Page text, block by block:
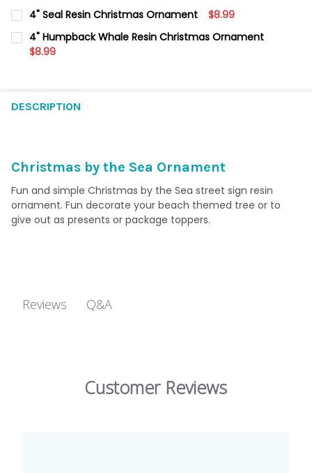
CURRENT
STOCK:
QUANTITY:
4" Seal Resin Christmas Ornament $8.99
CURRENT
STOCK:
QUANTITY:
DECREASE QUANTITY OF 4" SEAL RESIN CHRISTMAS ORNAMENT
4" Humpback Whale Resin Christmas Ornament
$8.99
DESCRIPTION
Christmas by the Sea Ornament
Fun and simple Christmas by the Sea street sign resin
ornament. Fun decorate your beach themed tree or to
give out as presents or package toppers.
Reviews Q&A
Customer Reviews